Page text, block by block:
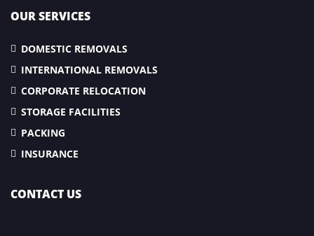
OUR SERVICES
DOMESTIC REMOVALS
INTERNATIONAL REMOVALS
CORPORATE RELOCATION
STORAGE FACILITIES
PACKING
INSURANCE
CONTACT US